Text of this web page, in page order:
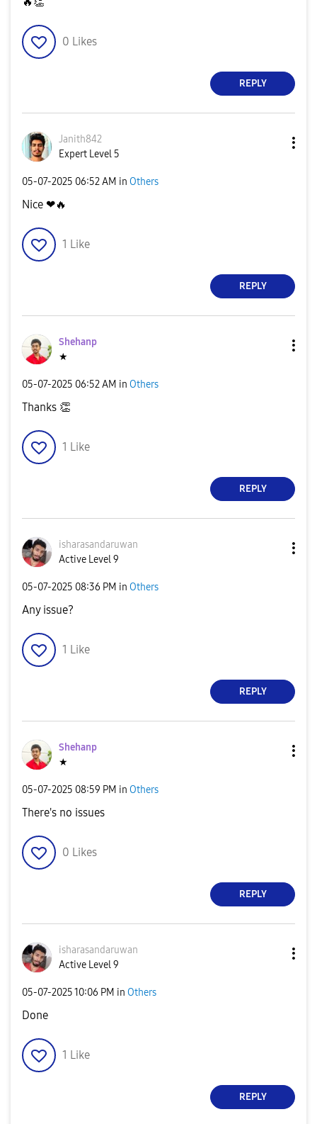
0 Likes
REPLY
Janith842
Expert Level 5
‎05-07-2025 06:52 AM in Others
Nice ❤🔥
1 Like
REPLY
Shehanp
★
‎05-07-2025 06:52 AM in Others
Thanks 👏
1 Like
REPLY
isharasandaruwan
Active Level 9
‎05-07-2025 08:36 PM in Others
Any issue?
1 Like
REPLY
Shehanp
★
‎05-07-2025 08:59 PM in Others
There's no issues
0 Likes
REPLY
isharasandaruwan
Active Level 9
‎05-07-202510:06 PM in Others
Done
1 Like
REPLY